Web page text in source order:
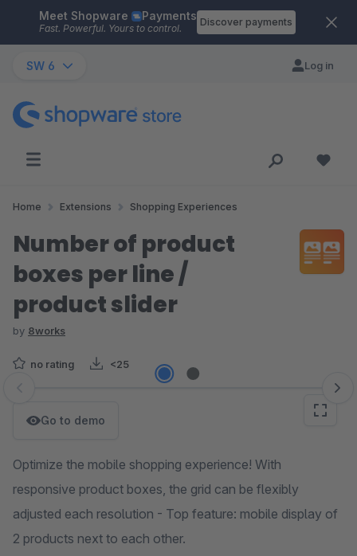
Skip to main content
Meet Shopware Payments
Fast. Powerful. Yours to control.
Discover payments
SW 6 Log in
Home Extensions Shopping Experiences
Number of product
boxes per line /
product slider
by 8works
no rating <25
Skip image gallery
Go to demo
Optimize the mobile shopping experience! With
responsive product boxes, the grid can be flexibly
adjusted each resolution - Top feature: mobile display of
2 products next to each other.